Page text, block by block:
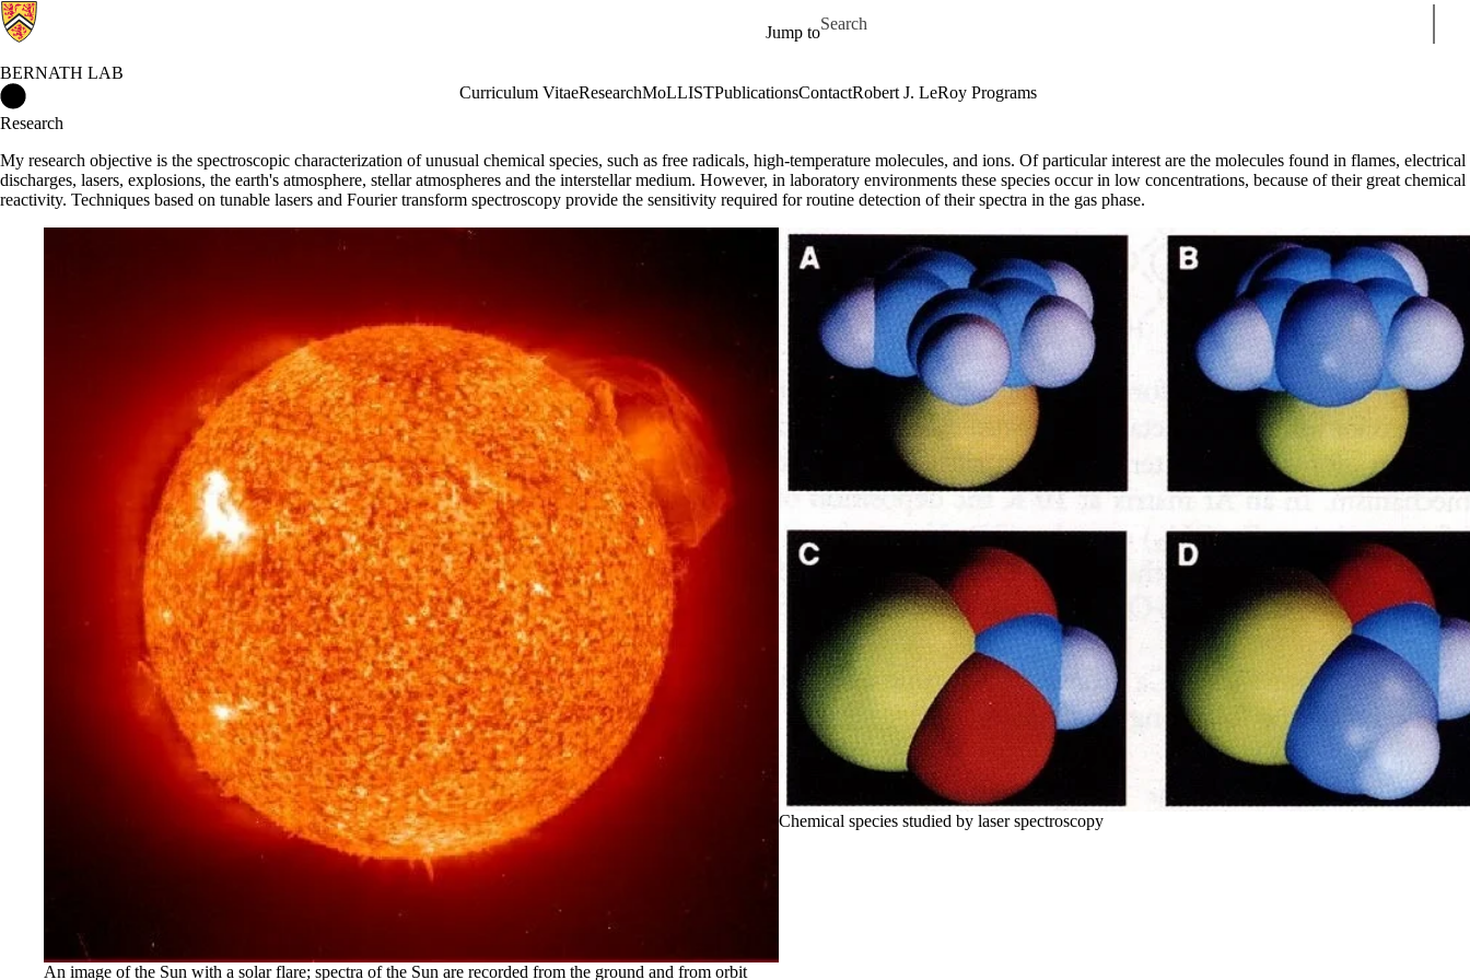
Jump to
Search for
BERNATH LAB
Curriculum VitaeResearchMoLLISTPublicationsContactRobert J. LeRoy Programs
Research
My research objective is the spectroscopic characterization of unusual chemical species, such as free radicals, high-temperature molecules, and ions. Of particular interest are the molecules found in flames, electrical
discharges, lasers, explosions, the earth's atmosphere, stellar atmospheres and the interstellar medium. However, in laboratory environments these species occur in low concentrations, because of their great chemical
reactivity. Techniques based on tunable lasers and Fourier transform spectroscopy provide the sensitivity required for routine detection of their spectra in the gas phase.
An image of the Sun with a solar flare; spectra of the Sun are recorded from the ground and from orbit
Chemical species studied by laser spectroscopy